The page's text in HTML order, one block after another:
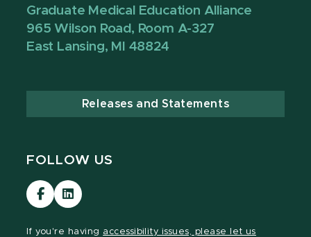
Graduate Medical Education Alliance
965 Wilson Road, Room A-327
East Lansing, MI 48824
Releases and Statements
FOLLOW US
Visit
our
Visit
our
If you're having accessibility issues, please let us